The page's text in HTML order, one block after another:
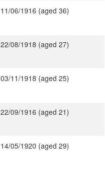
11/06/1916 (aged 36)
22/08/1918 (aged 27)
03/11/1918 (aged 25)
22/09/1916 (aged 21)
14/05/1920 (aged 29)